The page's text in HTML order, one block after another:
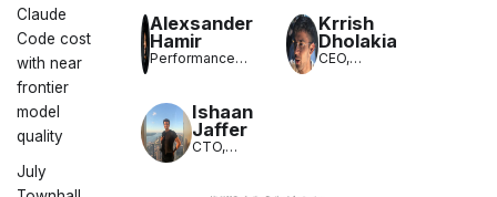
Claude
Code cost
with near
frontier
model
quality
July
Alexsander
Hamir
Performance
Krrish
Dholakia
CEO,
Ishaan
Jaffer
CTO,